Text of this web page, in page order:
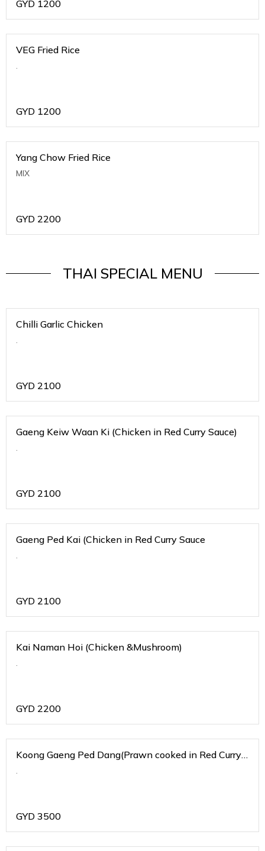
GYD 1200
VEG Fried Rice
.
GYD 1200
Yang Chow Fried Rice
MIX
GYD 2200
THAI SPECIAL MENU
Chilli Garlic Chicken
.
GYD 2100
Gaeng Keiw Waan Ki (Chicken in Red Curry Sauce)
.
GYD 2100
Gaeng Ped Kai (Chicken in Red Curry Sauce
.
GYD 2100
Kai Naman Hoi (Chicken &Mushroom)
.
GYD 2200
Koong Gaeng Ped Dang(Prawn cooked in Red Curry
.
GYD 3500